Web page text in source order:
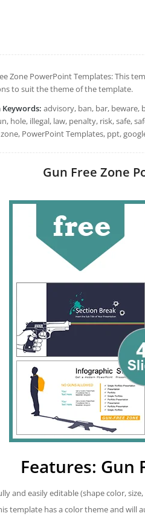
Zone PowerPoint Templates: This
to suit the theme of the template.
Keywords: advisory, ban, bar, beware,
hole, illegal, law, penalty, risk, safe,
PowerPoint Templates, ppt,
Gun Free Zone
Features: Gun
and easily editable (shape color,
template has a color theme and will